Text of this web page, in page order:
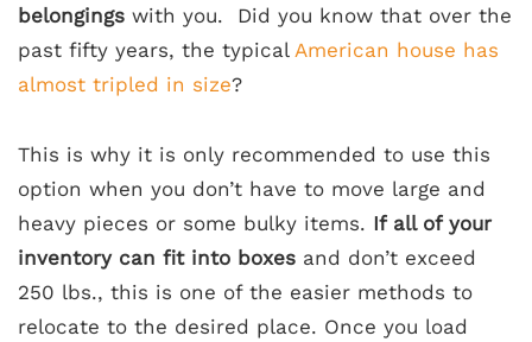
belongings with you. Did you know that over the
past fifty years, the typical American house has
almost tripled in size?
This is why it is only recommended to use this
option when you don’t have to move large and
heavy pieces or some bulky items. If all of your
inventory can fit into boxes and don’t exceed
250 lbs., this is one of the easier methods to
relocate to the desired place. Once you load